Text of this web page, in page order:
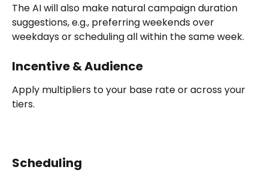
The AI will also make natural campaign duration
suggestions, e.g., preferring weekends over
weekdays or scheduling all within the same week.
Incentive & Audience
Apply multipliers to your base rate or across your
tiers.
Scheduling